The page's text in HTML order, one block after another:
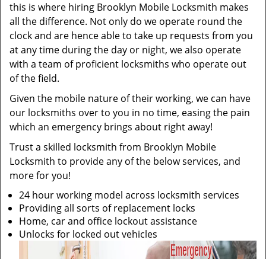
this is where hiring Brooklyn Mobile Locksmith makes
all the difference. Not only do we operate round the
clock and are hence able to take up requests from you
at any time during the day or night, we also operate
with a team of proficient locksmiths who operate out
of the field.
Given the mobile nature of their working, we can have
our locksmiths over to you in no time, easing the pain
which an emergency brings about right away!
Trust a skilled locksmith from Brooklyn Mobile
Locksmith to provide any of the below services, and
more for you!
24 hour working model across locksmith services
Providing all sorts of replacement locks
Home, car and office lockout assistance
Unlocks for locked out vehicles